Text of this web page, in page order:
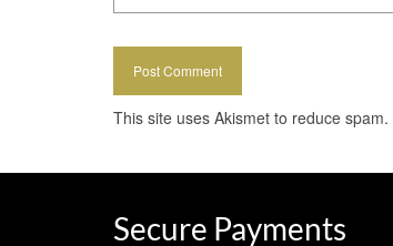
This site uses Akismet to reduce spam.
Secure Payments